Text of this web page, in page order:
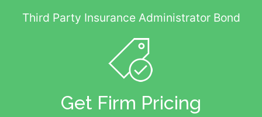
Third Party Insurance Administrator Bond
Get Firm Pricing